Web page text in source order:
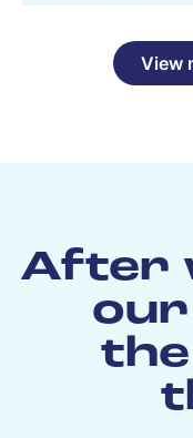
View
After
our
the